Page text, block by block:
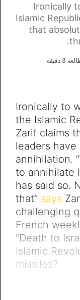
Ironically
Islamic
that
دقیقه
Ironically to
the Islamic
Zarif claims
leaders
annihilation.
to annihilate
has said so.
that” says
challenging
French
“Death to
Islamic
missiles?